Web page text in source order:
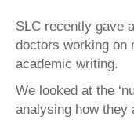
SLC recently gave
doctors working on
academic writing.
We looked at the
analysing how they